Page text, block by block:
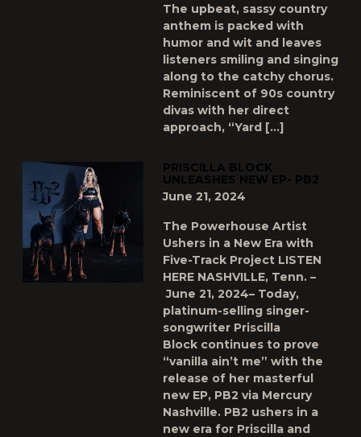
The upbeat, sassy country
anthem is packed with
humor and wit and leaves
listeners smiling and singing
along to the catchy chorus.
Reminiscent of 90s country
divas with her direct
approach, “Yard […]
PRISCILLA BLOCK
UNLEASHES NEW EP- PB2
June 21, 2024
The Powerhouse Artist
Ushers in a New Era with
Five-Track Project LISTEN
HERE NASHVILLE, Tenn. –
June 21, 2024– Today,
platinum-selling singer-
songwriter Priscilla
Block continues to prove
“vanilla ain’t me” with the
release of her masterful
new EP, PB2 via Mercury
Nashville. PB2 ushers in a
new era for Priscilla and